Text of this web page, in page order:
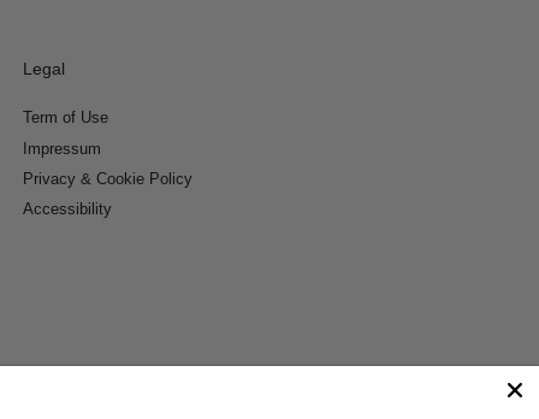
Legal
Term of Use
Impressum
Privacy & Cookie Policy
Accessibility